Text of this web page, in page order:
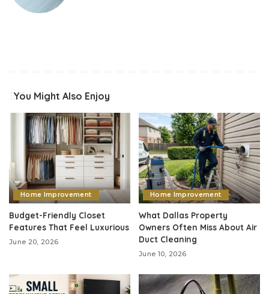
You Might Also Enjoy
Home Improvement
Budget-Friendly Closet
Features That Feel Luxurious
June 20, 2026
Home Improvement
What Dallas Property
Owners Often Miss About Air
Duct Cleaning
June 10, 2026